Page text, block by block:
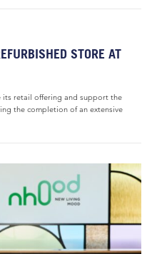
STORE AT
its retail offering and support the
the completion of an extensive